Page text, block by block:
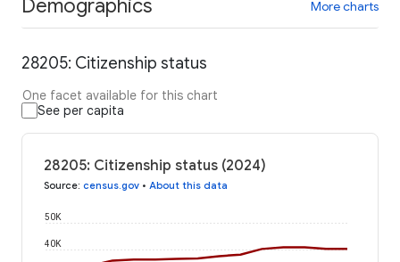
Demographics More charts
28205: Citizenship status
One facet available for this chart
See per capita
28205: Citizenship status (2024)
Source: census.gov • About this data
40K
50K